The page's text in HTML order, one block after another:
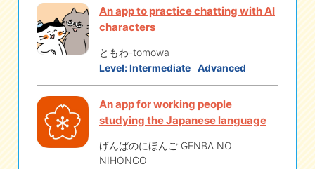
An app to practice chatting with AI
characters
ともわ-tomowa
Level:Intermediate Advanced
An app for working people
studying the Japanese language
げんばのにほんご GENBA NO
NIHONGO